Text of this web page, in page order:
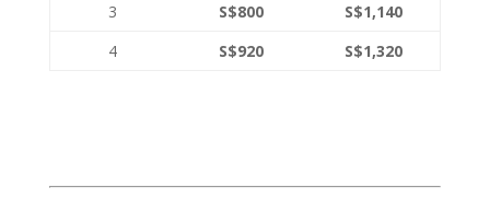
3
S$800
S$1,140
4
S$920 S$1,320